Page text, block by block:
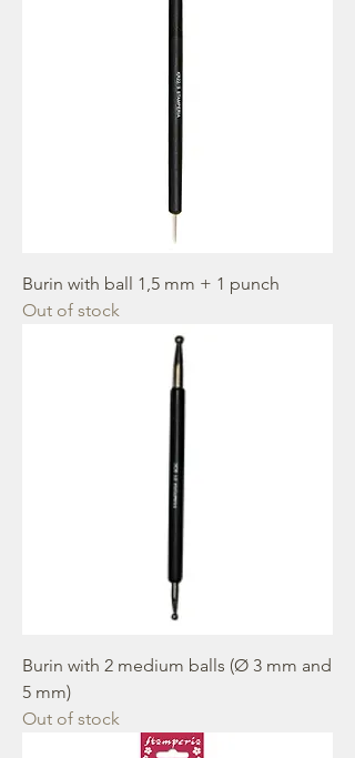
Burin with ball 1,5 mm + 1 punch
Out of stock
Burin with 2 medium balls (Ø 3 mm and
5 mm)
Out of stock